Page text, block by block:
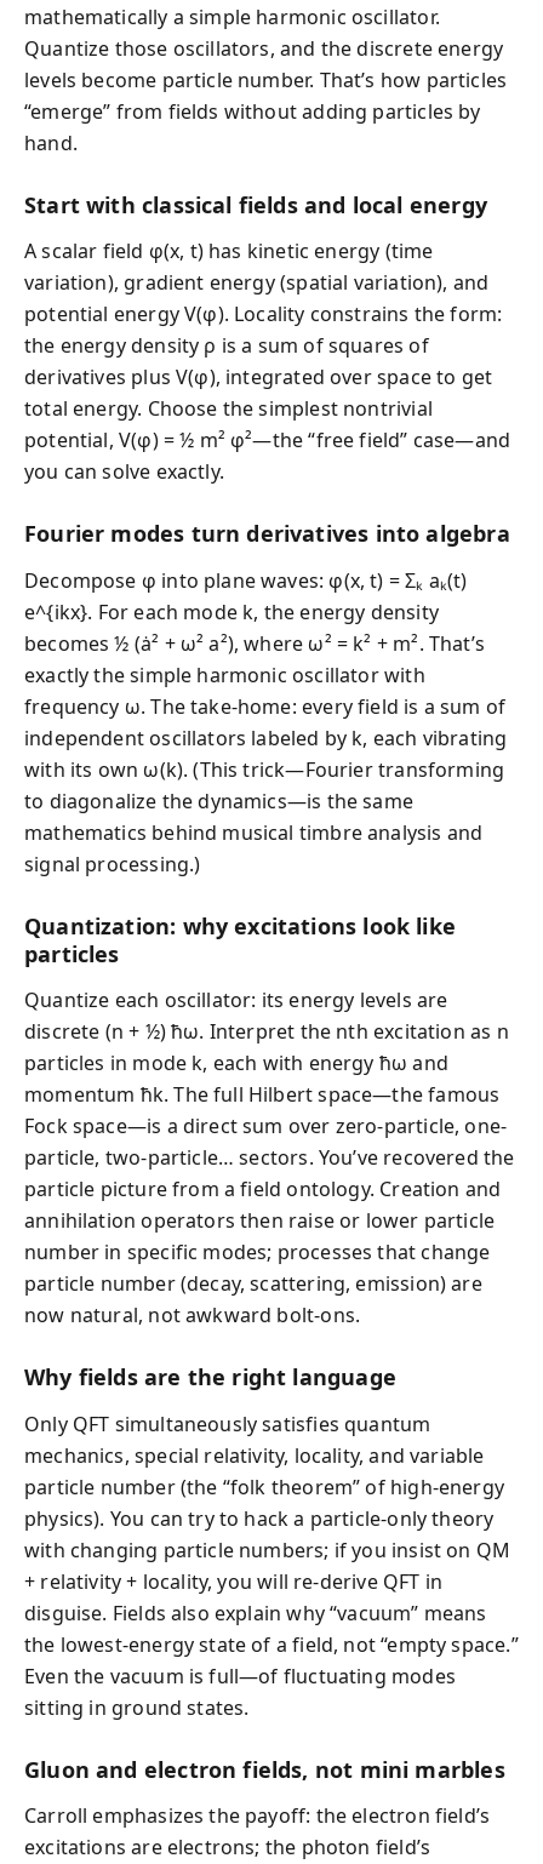
mathematically a simple harmonic oscillator.
Quantize those oscillators, and the discrete energy
levels become particle number. That’s how particles
“emerge” from fields without adding particles by
hand.
Start with classical fields and local energy
A scalar field φ(x, t) has kinetic energy (time
variation), gradient energy (spatial variation), and
potential energy V(φ). Locality constrains the form:
the energy density ρ is a sum of squares of
derivatives plus V(φ), integrated over space to get
total energy. Choose the simplest nontrivial
potential, V(φ) = ½ m² φ²—the “free field” case—and
you can solve exactly.
Fourier modes turn derivatives into algebra
Decompose φ into plane waves: φ(x, t) = Σₖ aₖ(t)
e^{ikx}. For each mode k, the energy density
becomes ½ (ȧ² + ω² a²), where ω² = k² + m². That’s
exactly the simple harmonic oscillator with
frequency ω. The take-home: every field is a sum of
independent oscillators labeled by k, each vibrating
with its own ω(k). (This trick—Fourier transforming
to diagonalize the dynamics—is the same
mathematics behind musical timbre analysis and
signal processing.)
Quantization: why excitations look like
particles
Quantize each oscillator: its energy levels are
discrete (n + ½) ħω. Interpret the nth excitation as n
particles in mode k, each with energy ħω and
momentum ħk. The full Hilbert space—the famous
Fock space—is a direct sum over zero-particle, one-
particle, two-particle… sectors. You’ve recovered the
particle picture from a field ontology. Creation and
annihilation operators then raise or lower particle
number in specific modes; processes that change
particle number (decay, scattering, emission) are
now natural, not awkward bolt-ons.
Why fields are the right language
Only QFT simultaneously satisfies quantum
mechanics, special relativity, locality, and variable
particle number (the “folk theorem” of high-energy
physics). You can try to hack a particle-only theory
with changing particle numbers; if you insist on QM
+ relativity + locality, you will re-derive QFT in
disguise. Fields also explain why “vacuum” means
the lowest-energy state of a field, not “empty space.”
Even the vacuum is full—of fluctuating modes
sitting in ground states.
Gluon and electron fields, not mini marbles
Carroll emphasizes the payoff: the electron field’s
excitations are electrons; the photon field’s